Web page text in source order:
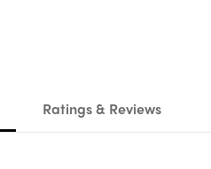
Ratings & Reviews